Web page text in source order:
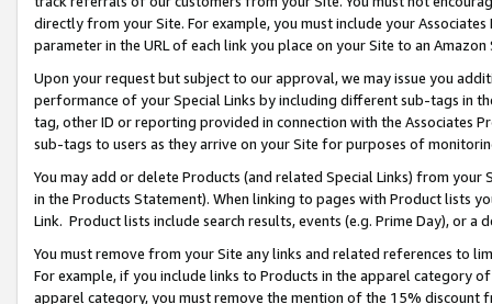
directly from your Site. For example, you must include your
parameter in the URL of each link you place on your Site to an
Upon your request but subject to our approval, we may issue you
performance of your Special Links by including different sub-tags in
tag, other ID or reporting provided in connection with the Associates
sub-tags to users as they arrive on your Site for purposes of
You may add or delete Products (and related Special Links) from
in the Products Statement). When linking to pages with Product lists
Link. Product lists include search results, events (e.g. Prime Day), or a
You must remove from your Site any links and related references to
For example, if you include links to Products in the apparel category
apparel category, you must remove the mention of the 15% discount